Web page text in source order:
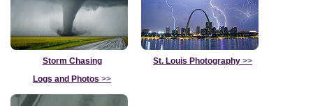
Storm Chasing
Logs and Photos >>
St. Louis Photography >>